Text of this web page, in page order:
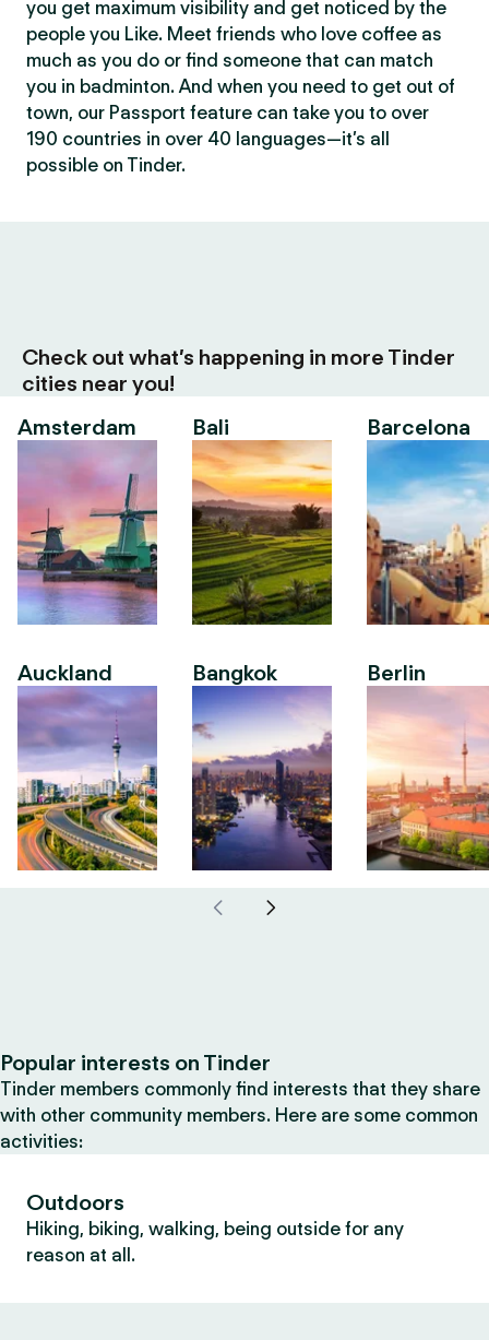
you get maximum visibility and get noticed by the
people you Like. Meet friends who love coffee as
much as you do or find someone that can match
you in badminton. And when you need to get out of
town, our Passport feature can take you to over
190 countries in over 40 languages—it’s all
possible on Tinder.
Check out what’s happening in more Tinder
cities near you!
Amsterdam
Auckland
Bali
Bangkok
Barcelona
Berlin
Popular interests on Tinder
Tinder members commonly find interests that they share
with other community members. Here are some common
activities:
Outdoors
Hiking, biking, walking, being outside for any
reason at all.